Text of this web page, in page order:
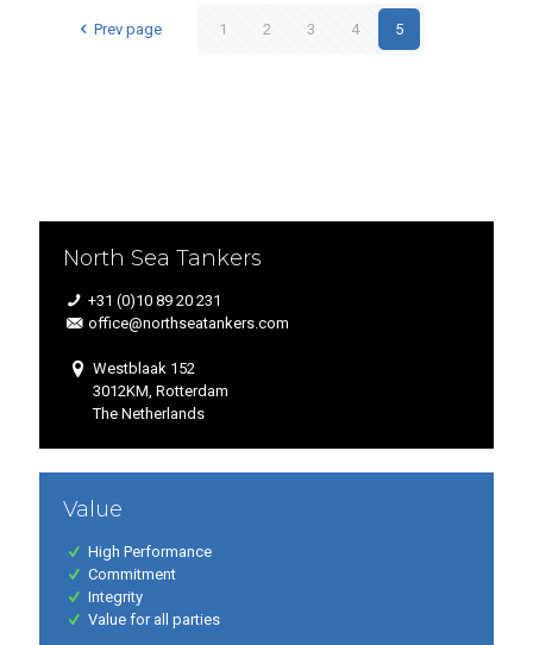
Prev page 1 2 3 4 5
North Sea Tankers
+31 (0)10 89 20 231
office@northseatankers.com
Westblaak 152
3012KM, Rotterdam
The Netherlands
Value
High Performance
Commitment
Integrity
Value for all parties